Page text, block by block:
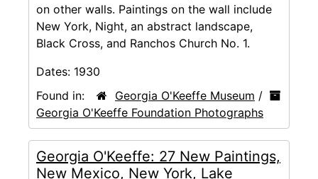
on other walls. Paintings on the wall include
New York, Night, an abstract landscape,
Black Cross, and Ranchos Church No. 1.
Dates: 1930
Found in:
Georgia O'Keeffe Museum /
Georgia O'Keeffe Foundation Photographs
Georgia O'Keeffe: 27 New Paintings,
New Mexico, New York, Lake